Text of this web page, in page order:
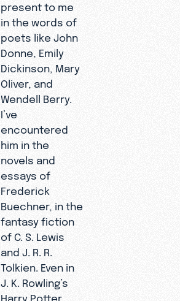
present to me
in the words of
poets like John
Donne, Emily
Dickinson, Mary
Oliver, and
Wendell Berry.
I’ve
encountered
him in the
novels and
essays of
Frederick
Buechner, in the
fantasy fiction
of C. S. Lewis
and J. R. R.
Tolkien. Even in
J. K. Rowling’s
Harry Potter